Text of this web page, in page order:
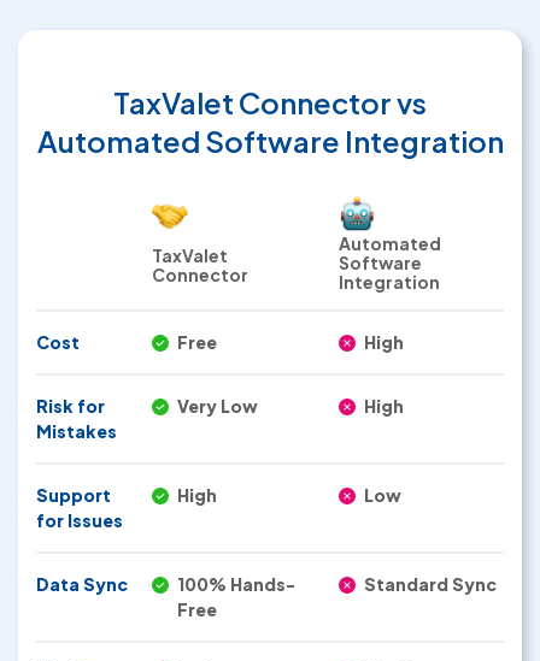
TaxValet Connectorvs
Automated Software Integration
TaxValet
Connector
Automated
Software
Integration
Cost Free High
Risk for
Mistakes
Very Low High
Support
for Issues
High Low
Data Sync
100% Hands-
Free
Standard Sync